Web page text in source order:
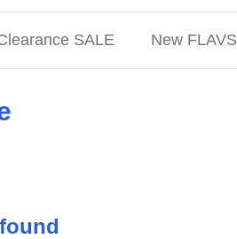
SALE New FLAVS